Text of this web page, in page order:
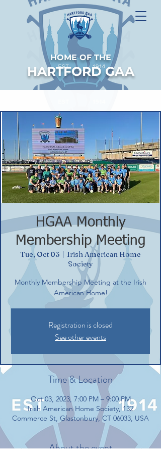
HOME OF THE
HARTFORD GAA
HGAA Monthly
Membership Meeting
Tue, Oct 03
Irish American Home
Society
Monthly Membership Meeting at the Irish
American Home!
Registration is closed
See other events
Time & Location
Oct 03, 2023, 7:00 PM – 9:00 PM
Irish American Home Society, 132
Commerce St, Glastonbury, CT 06033, USA
About the event